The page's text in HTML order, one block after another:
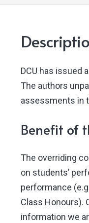
DCU has issued
The authors
assessments in
Benefit of
The overriding
on students’
performance
Class Honours).
information we